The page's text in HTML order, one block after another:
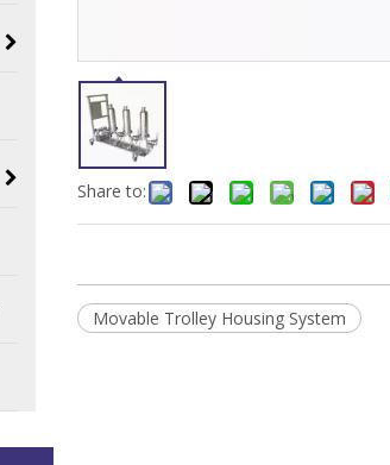
Share to:
Movable Trolley Housing System